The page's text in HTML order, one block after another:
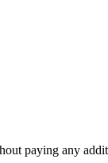
paying any